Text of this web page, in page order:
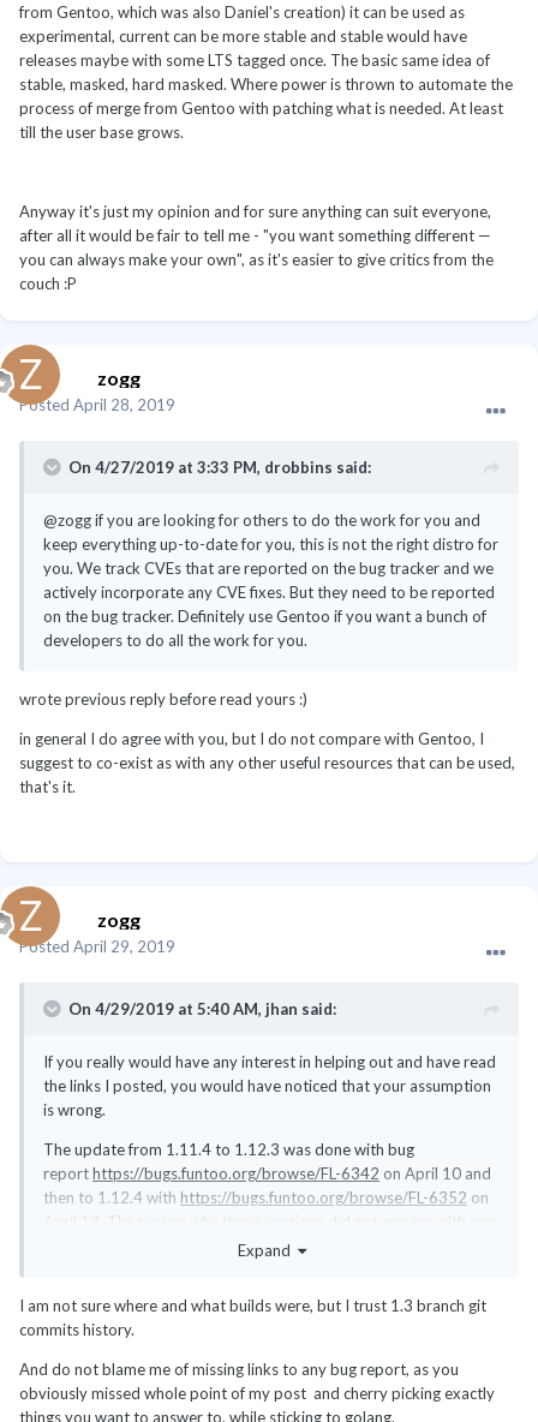
from Gentoo, which was also Daniel's creation) it can be used as
experimental, current can be more stable and stable would have
releases maybe with some LTS tagged once. The basic same idea of
stable, masked, hard masked. Where power is thrown to automate the
process of merge from Gentoo with patching what is needed. At least
till the user base grows.
Anyway it's just my opinion and for sure anything can suit everyone,
after all it would be fair to tell me - "you want something different —
you can always make your own", as it's easier to give critics from the
couch :P
zogg
Posted April 28, 2019
On 4/27/2019 at 3:33 PM, drobbins said:
@zogg if you are looking for others to do the work for you and
keep everything up-to-date for you, this is not the right distro for
you. We track CVEs that are reported on the bug tracker and we
actively incorporate any CVE fixes. But they need to be reported
on the bug tracker. Definitely use Gentoo if you want a bunch of
developers to do all the work for you.
wrote previous reply before read yours :)
in general I do agree with you, but I do not compare with Gentoo, I
suggest to co-exist as with any other useful resources that can be used,
that's it.
zogg
Posted April 29, 2019
On 4/29/2019 at 5:40 AM, jhan said:
If you really would have any interest in helping out and have read
the links I posted, you would have noticed that your assumption
is wrong.
The update from 1.11.4 to 1.12.3 was done with bug
reporthttps://bugs.funtoo.org/browse/FL-6342 on April 10 and
then to 1.12.4 with https://bugs.funtoo.org/browse/FL-6352 on
April 13. The reason why those versions did not appear with ego
sync on your computer you could have found on the bug report I
And if you had knowledge about this vulnerability earlier, why
didn't you report it? Or even better, provided a fix?
Expand
I am not sure where and what builds were, but I trust 1.3 branch git
commits history.
And do not blame me of missing links to any bug report, as you
obviously missed whole point of my post and cherry picking exactly
things you want to answer to, while sticking to golang.